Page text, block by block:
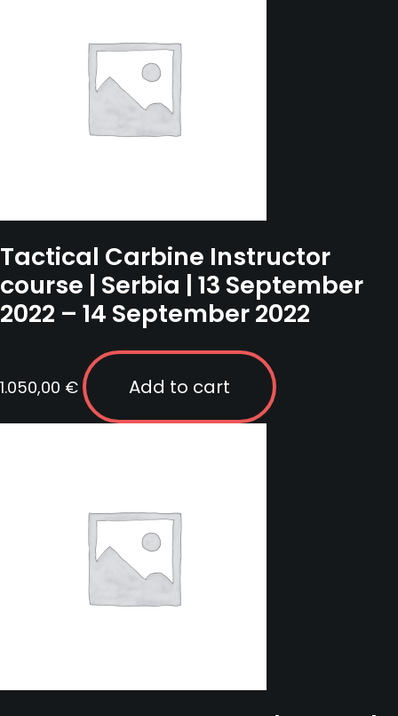
Tactical Carbine Instructor
course | Serbia | 13 September
2022 – 14 September 2022
1.050,00 € Add to cart